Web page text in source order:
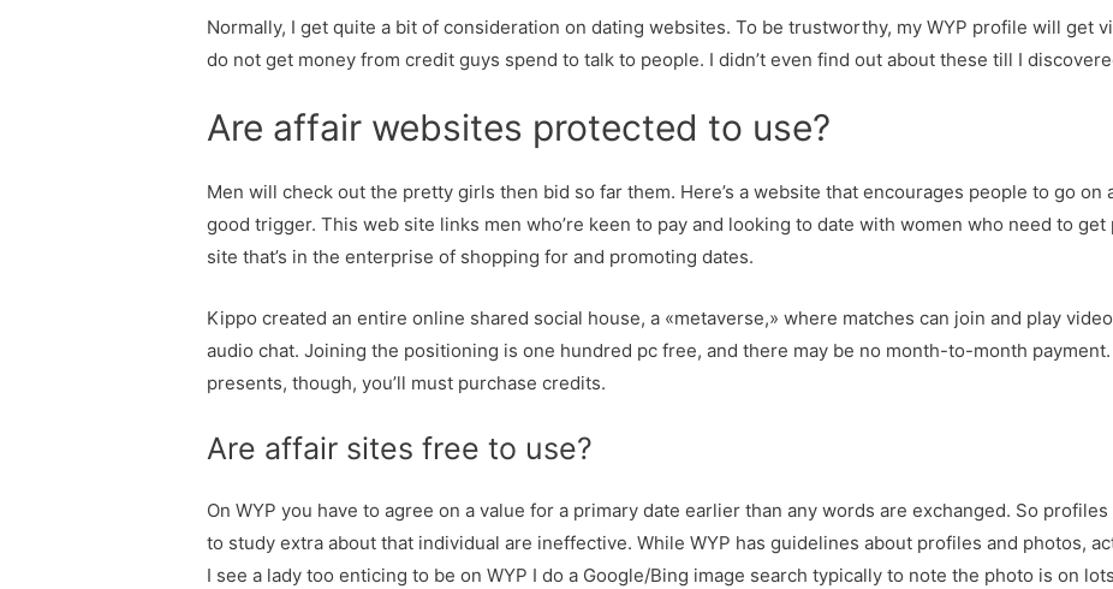
Normally, I get quite a bit of consideration on dating websites. To be trustworthy, my WYP profile will get
do not get money from credit guys spend to talk to people. I didn’t even find out about these till I
Are affair websites protected to use?
Men will check out the pretty girls then bid so far them. Here’s a website that encourages people to go on
good trigger. This web site links men who’re keen to pay and looking to date with women who need to get
site that’s in the enterprise of shopping for and promoting dates.
Kippo created an entire online shared social house, a «metaverse,» where matches can join and play
audio chat. Joining the positioning is one hundred pc free, and there may be no month-to-month
presents, though, you’ll must purchase credits.
Are affair sites free to use?
On WYP you have to agree on a value for a primary date earlier than any words are exchanged. So
to study extra about that individual are ineffective. While WYP has guidelines about profiles and photos,
I see a lady too enticing to be on WYP I do a Google/Bing image search typically to note the photo is on